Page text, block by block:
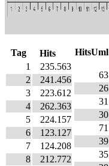
Tag
Hits
1
235.563
2
241.456
3
223.612
4
262.363
5
224.157
6
123.127
7
124.208
8
212.772
HitsUml
63
26
31
30
71
39
35